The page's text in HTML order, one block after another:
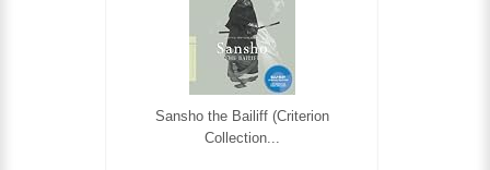
Sansho the Bailiff (Criterion
Collection...